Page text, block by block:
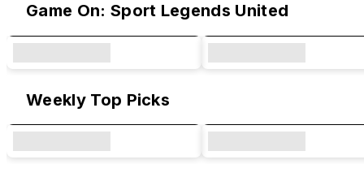
Game On: Sport Legends United
Weekly Top Picks